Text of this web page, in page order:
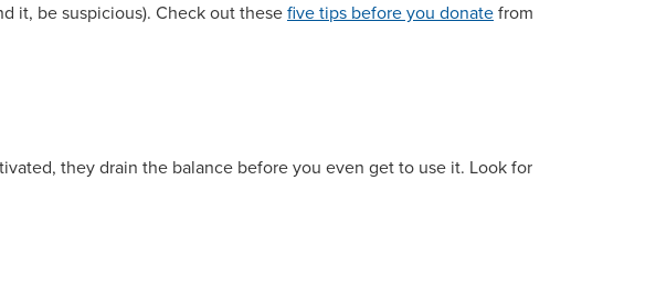
it, be suspicious). Check out these five tips before you donate from
they drain the balance before you even get to use it. Look for